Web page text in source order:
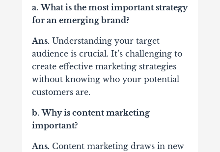
a. What is the most important strategy
for an emerging brand?
Ans.Understanding your target
audience is crucial. It’s challenging to
create effective marketing strategies
without knowing who your potential
customers are.
b. Why is content marketing
important?
Ans.Content marketing draws in new